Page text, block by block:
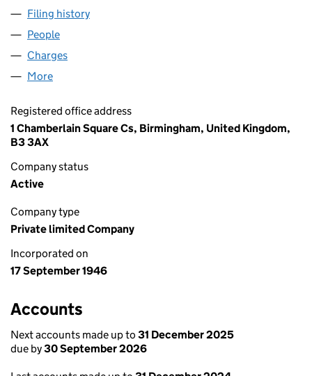
Filing history
People
Charges
More
Registered office address
1 Chamberlain Square Cs, Birmingham, United Kingdom,
B3 3AX
Company status
Active
Company type
Private limited Company
Incorporated on
17 September 1946
Accounts
Next accounts made up to 31 December 2025
due by30 September 2026